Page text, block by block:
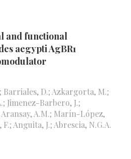
and functional
aegypti AgBR1
D.; Azkargorta, M.;
Jimenez-Barbero, J.;
A.M.; Marín-López,
Anguita, J.; Abrescia, N.G.A.